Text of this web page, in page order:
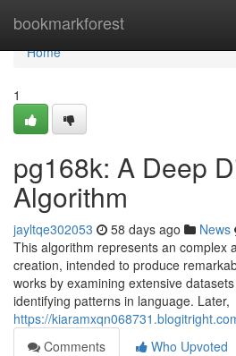
bookmarkforest
Home
Home
1
pg168k: A Deep
Algorithm
jayltqe302053 58 days ago News
This algorithm represents an complex
creation, intended to produce
works by examining extensive
identifying patterns in language. Later,
https://
Comments
Who Upvoted